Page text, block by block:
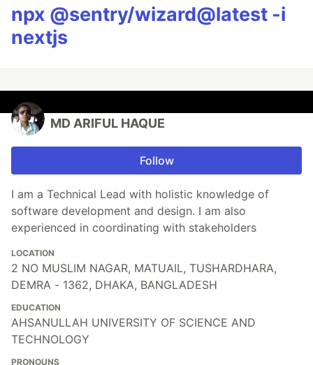
npx @sentry/wizard@latest -i
nextjs
MD ARIFUL HAQUE
Follow
I am a Technical Lead with holistic knowledge of
software development and design. I am also
experienced in coordinating with stakeholders
LOCATION
2 NO MUSLIM NAGAR, MATUAIL, TUSHARDHARA,
DEMRA - 1362, DHAKA, BANGLADESH
EDUCATION
AHSANULLAH UNIVERSITY OF SCIENCE AND
TECHNOLOGY
PRONOUNS